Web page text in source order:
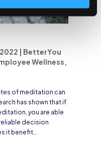
| BetterYou
Wellness,
of meditation can
has shown that if
you are able
decision
it benefit...